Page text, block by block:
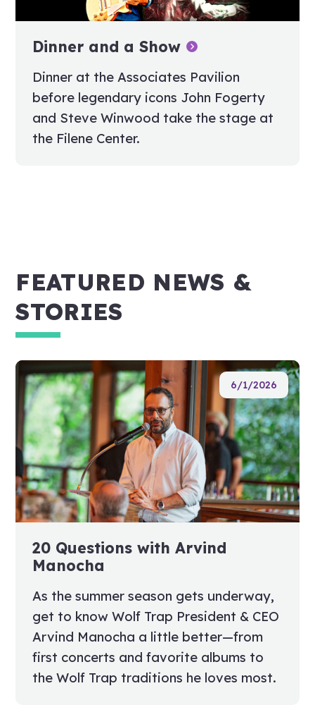
Dinner and a Show
Dinner at the Associates Pavilion
before legendary icons John Fogerty
and Steve Winwood take the stage at
the Filene Center.
FEATURED NEWS &
STORIES
6/1/2026
20 Questions with Arvind
Manocha
As the summer season gets underway,
get to know Wolf Trap President & CEO
Arvind Manocha a little better—from
first concerts and favorite albums to
the Wolf Trap traditions he loves most.